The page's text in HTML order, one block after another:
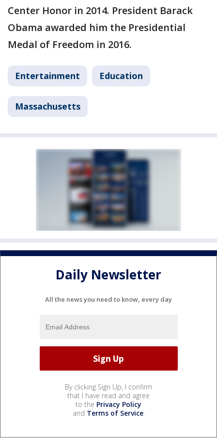
Center Honor in 2014. President Barack
Obama awarded him the Presidential
Medal of Freedom in 2016.
Entertainment Education
Massachusetts
Daily Newsletter
All the news you need to know, every day
By clicking Sign Up, I confirm
that I have read and agree
to the Privacy Policy
and Terms of Service.